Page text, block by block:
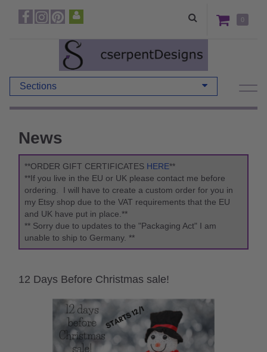
0
Sections
News
**ORDER GIFT CERTIFICATES HERE**
**If you live in the EU or UK please contact me before
ordering. I will have to create a custom order for you in
my Etsy shop due to the VAT requirements that the EU
and UK have put in place.**
** Sorry due to updates to the "Packaging Act" I am
unable to ship to Germany. **
12 Days Before Christmas sale!